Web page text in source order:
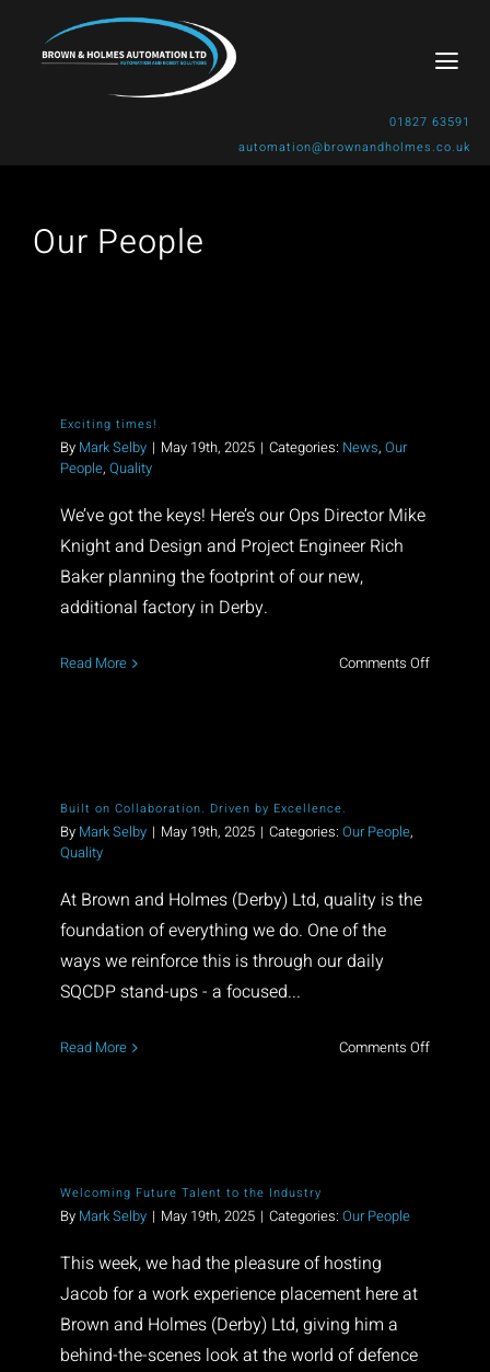
01827 63591
automation@brownandholmes.co.uk
Our People
Exciting times!
By Mark Selby | May 19th, 2025 | Categories: News, Our
People, Quality
We’ve got the keys! Here’s our Ops Director Mike
Knight and Design and Project Engineer Rich
Baker planning the footprint of our new,
additional factory in Derby.
Read More Comments Offon
Built on Collaboration. Driven by Excellence.
By Mark Selby | May 19th, 2025 | Categories: Our People,
Quality
At Brown and Holmes (Derby) Ltd, quality is the
foundation of everything we do. One of the
ways we reinforce this is through our daily
SQCDP stand-ups - a focused...
Read More Comments Offon
Welcoming Future Talent to the Industry
By Mark Selby | May 19th, 2025 | Categories: Our People
This week, we had the pleasure of hosting
Jacob for a work experience placement here at
Brown and Holmes (Derby) Ltd, giving him a
behind-the-scenes look at the world of defence